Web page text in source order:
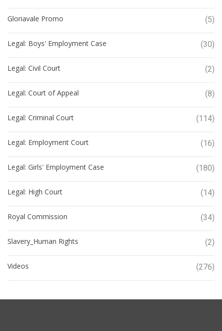
Gloriavale Promo (5)
Legal: Boys' Employment Case (30)
Legal: Civil Court (2)
Legal: Court of Appeal (8)
Legal: Criminal Court (114)
Legal: Employment Court (16)
Legal: Girls' Employment Case (180)
Legal: High Court (14)
Royal Commission (34)
Slavery_Human Rights (2)
Videos (276)